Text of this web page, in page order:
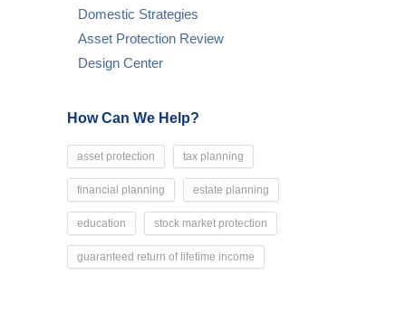
Domestic Strategies
Asset Protection Review
Design Center
How Can We Help?
asset protection tax planning
financial planning estate planning
education stock market protection
guaranteed return of lifetime income